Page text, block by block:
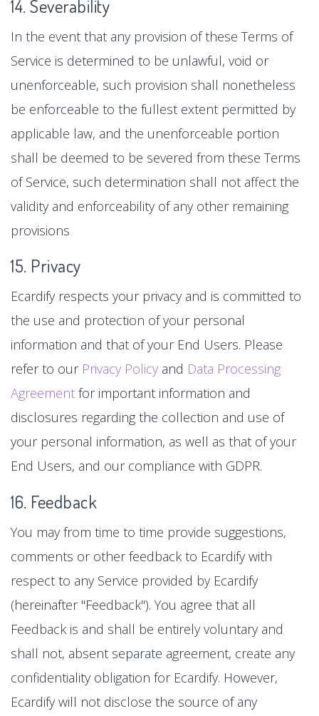
14. Severability
In the event that any provision of these Terms of
Service is determined to be unlawful, void or
unenforceable, such provision shall nonetheless
be enforceable to the fullest extent permitted by
applicable law, and the unenforceable portion
shall be deemed to be severed from these Terms
of Service, such determination shall not affect the
validity and enforceability of any other remaining
provisions
15. Privacy
Ecardify respects your privacy and is committed to
the use and protection of your personal
information and that of your End Users. Please
refer to our Privacy Policy and Data Processing
Agreement for important information and
disclosures regarding the collection and use of
your personal information, as well as that of your
End Users, and our compliance with GDPR.
16. Feedback
You may from time to time provide suggestions,
comments or other feedback to Ecardify with
respect to any Service provided by Ecardify
(hereinafter "Feedback"). You agree that all
Feedback is and shall be entirely voluntary and
shall not, absent separate agreement, create any
confidentiality obligation for Ecardify. However,
Ecardify will not disclose the source of any